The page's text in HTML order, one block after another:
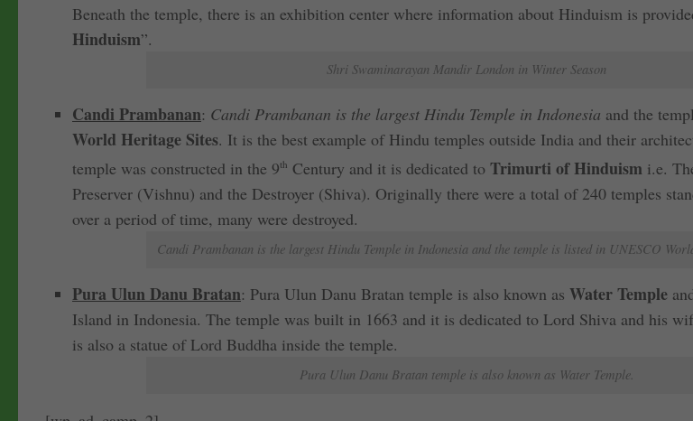
Beneath the temple, there is an exhibition center where information about Hinduism is
Hinduism”.
Shri Swaminarayan Mandir London in Winter Season
Candi Prambanan: Candi Prambanan is the largest Hindu Temple in Indonesia and the
World Heritage Sites. It is the best example of Hindu temples outside India and their
temple was constructed in the 9th Century and it is dedicated to Trimurti of Hinduism i.e.
Preserver (Vishnu) and the Destroyer (Shiva). Originally there were a total of 240 temples
over a period of time, many were destroyed.
Candi Prambanan is the largest Hindu Temple in Indonesia and the temple is listed in UNESCO
Pura Ulun Danu Bratan: Pura Ulun Danu Bratan temple is also known as Water Temple
Island in Indonesia. The temple was built in 1663 and it is dedicated to Lord Shiva and his
is also a statue of Lord Buddha inside the temple.
Pura Ulun Danu Bratan temple is also known as Water Temple.